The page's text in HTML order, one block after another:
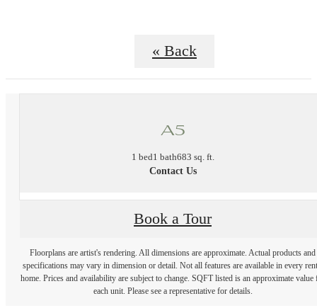
« Back
A5
1 bed1 bath683 sq. ft.
Contact Us
Book a Tour
Floorplans are artist's rendering. All dimensions are approximate. Actual products and
specifications may vary in dimension or detail. Not all features are available in every
home. Prices and availability are subject to change. SQFT listed is an approximate value
each unit. Please see a representative for details.